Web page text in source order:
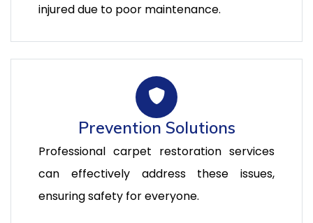
injured due to poor maintenance.
Prevention Solutions
Professional carpet restoration services
can effectively address these issues,
ensuring safety for everyone.